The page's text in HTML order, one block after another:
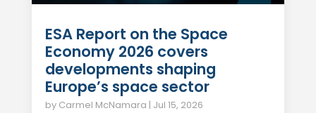
ESA Report on the Space
Economy 2026 covers
developments shaping
Europe’s space sector
by Carmel McNamara | Jul 15, 2026